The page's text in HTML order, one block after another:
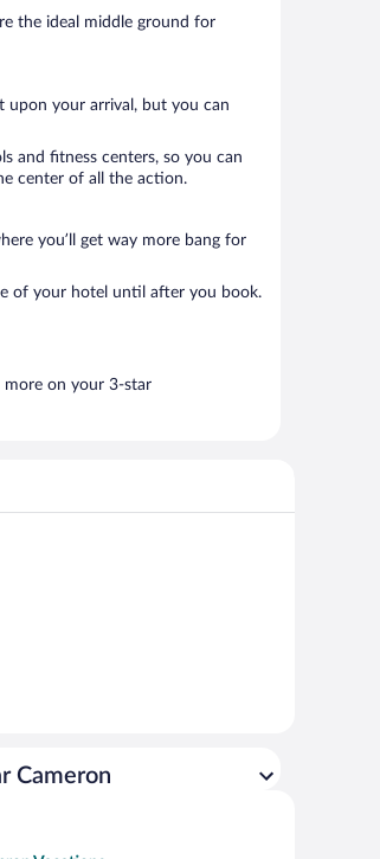
the ideal middle ground for
upon your arrival, but you can
and fitness centers, so you can
center of all the action.
you’ll get way more bang for
of your hotel until after you book.
more on your 3-star
Cameron